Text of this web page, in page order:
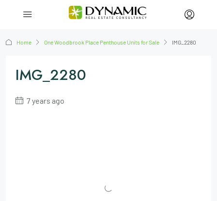
Home One Woodbrook Place Penthouse Units for Sale IMG_2280
IMG_2280
7 years ago